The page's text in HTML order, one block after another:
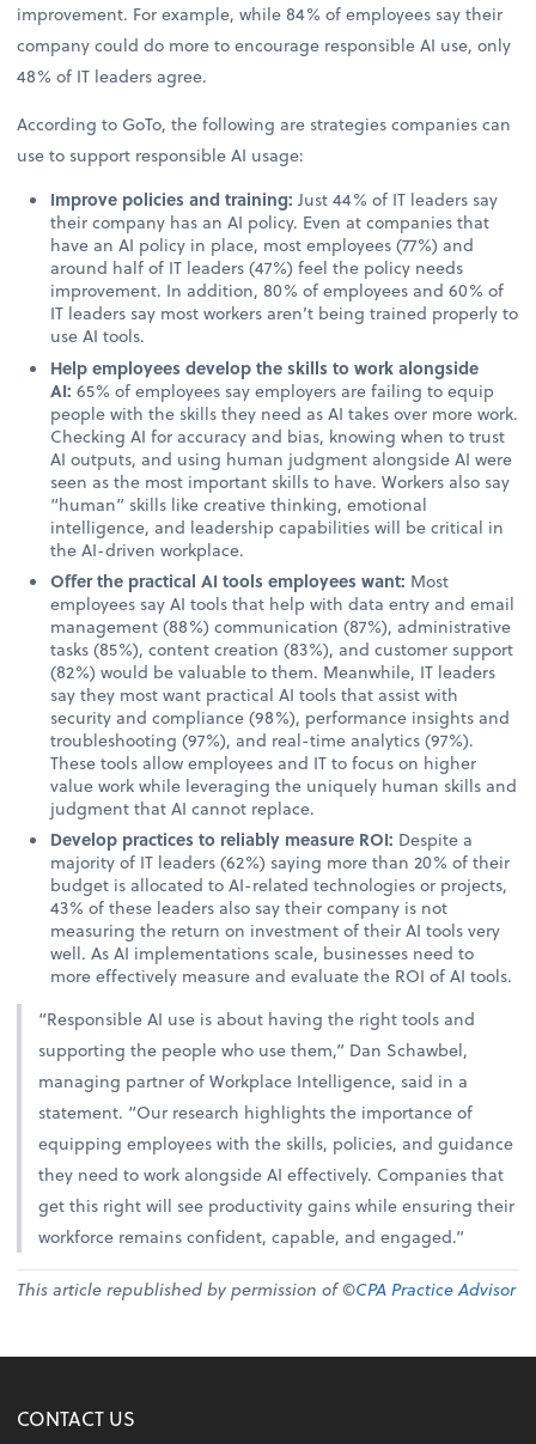
improvement. For example, while 84% of employees say their
company could do more to encourage responsible AI use, only
48% of IT leaders agree.
According to GoTo, the following are strategies companies can
use to support responsible AI usage:
Improve policies and training: Just 44% of IT leaders say
their company has an AI policy. Even at companies that
have an AI policy in place, most employees (77%) and
around half of IT leaders (47%) feel the policy needs
improvement. In addition, 80% of employees and 60% of
IT leaders say most workers aren’t being trained properly to
use AI tools.
Help employees develop the skills to work alongside
AI:65% of employees say employers are failing to equip
people with the skills they need as AI takes over more work.
Checking AI for accuracy and bias, knowing when to trust
AI outputs, and using human judgment alongside AI were
seen as the most important skills to have. Workers also say
“human” skills like creative thinking, emotional
intelligence, and leadership capabilities will be critical in
the AI-driven workplace.
Offer the practical AI tools employees want: Most
employees say AI tools that help with data entry and email
management (88%) communication (87%), administrative
tasks (85%), content creation (83%), and customer support
(82%) would be valuable to them. Meanwhile, IT leaders
say they most want practical AI tools that assist with
security and compliance (98%), performance insights and
troubleshooting (97%), and real-time analytics (97%).
These tools allow employees and IT to focus on higher
value work while leveraging the uniquely human skills and
judgment that AI cannot replace.
Develop practices to reliably measure ROI: Despite a
majority of IT leaders (62%) saying more than 20% of their
budget is allocated to AI-related technologies or projects,
43% of these leaders also say their company is not
measuring the return on investment of their AI tools very
well. As AI implementations scale, businesses need to
more effectively measure and evaluate the ROI of AI tools.
“Responsible AI use is about having the right tools and
supporting the people who use them,” Dan Schawbel,
managing partner of Workplace Intelligence, said in a
statement. “Our research highlights the importance of
equipping employees with the skills, policies, and guidance
they need to work alongside AI effectively. Companies that
get this right will see productivity gains while ensuring their
workforce remains confident, capable, and engaged.”
This article republished by permission of ©CPA Practice Advisor
CONTACT US